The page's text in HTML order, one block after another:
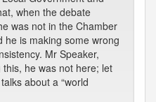
when the debate
was not in the Chamber
he is making some wrong
Mr Speaker,
he was not here; let
about a “world